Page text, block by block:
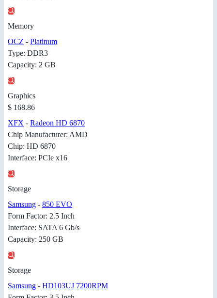
Memory
OCZ - Platinum
Type: DDR3
Capacity: 2 GB
Graphics
$ 168.86
XFX - Radeon HD 6870
Chip Manufacturer: AMD
Chip: HD 6870
Interface: PCIe x16
Storage
Samsung - 850 EVO
Form Factor: 2.5 Inch
Interface: SATA 6 Gb/s
Capacity: 250 GB
Storage
Samsung - HD103UJ 7200RPM